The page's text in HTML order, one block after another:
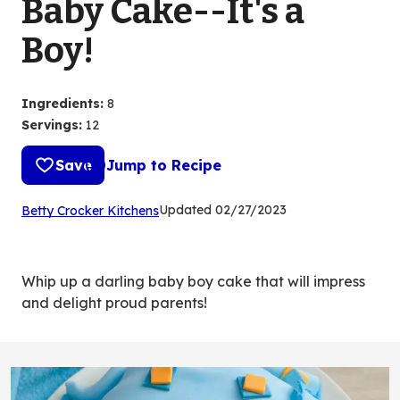
Baby Cake--It's a
Boy!
Ingredients: 8
Servings: 12
Save Jump to Recipe
Betty Crocker Kitchens(Opens
tab)
Updated 02/27/2023
Whip up a darling baby boy cake that will impress
and delight proud parents!